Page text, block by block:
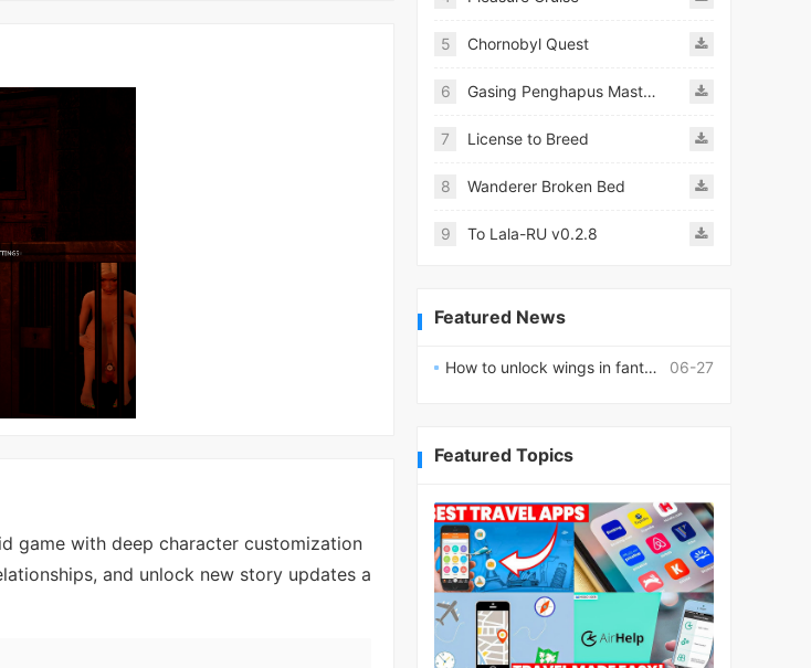
game with deep character customization
and unlock new story updates a
5 Chornobyl Quest
6 Gasing Penghapus Master Mod
7 License to Breed
8 Wanderer Broken Bed
9 To Lala-RU v0.2.8
Featured News
06-27
How to unlock wings in fantasy RPG worlds?
Featured Topics